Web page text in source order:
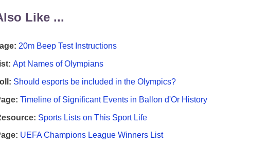
Like ...
20m Beep Test Instructions
Apt Names of Olympians
Should esports be included in the Olympics?
Timeline of Significant Events in Ballon d'Or History
Sports Lists on This Sport Life
UEFA Champions League Winners List